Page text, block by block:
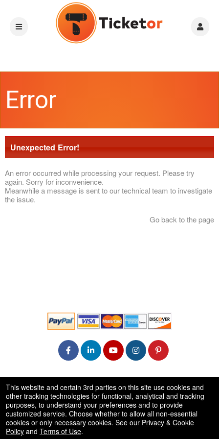
Error
Unexpected Error!
An error occurred while processing your request. Please try
again. Sorry for inconvenience.
Meanwhile a message is sent to our technical team to investigate
the issue.
Go back to the page
50.28.84.148
Terms of Use
This website and certain 3rd parties on this site use cookies and
other tracking technologies for functional, analytical and tracking
purposes, to understand your preferences and to provide
customized service. Choose whether to allow all non-essential
cookies or only necessary cookies. See our Privacy & Cookie
Policy and Terms of Use.